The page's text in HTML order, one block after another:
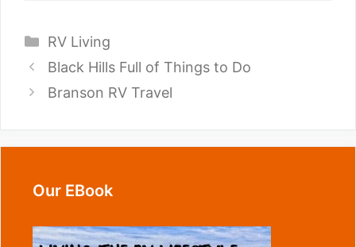
Categories
RV Living
Black Hills Full of Things to Do
Branson RV Travel
Our EBook